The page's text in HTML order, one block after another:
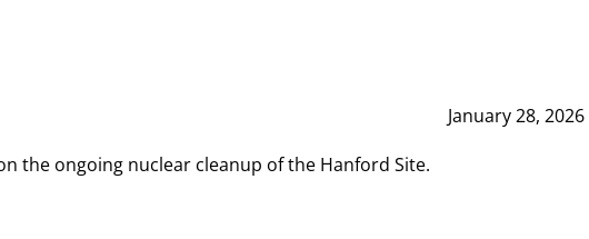
January 28, 2026
the ongoing nuclear cleanup of the Hanford Site.